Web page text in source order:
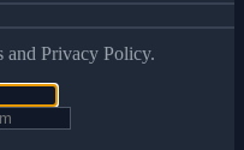
and Privacy Policy.